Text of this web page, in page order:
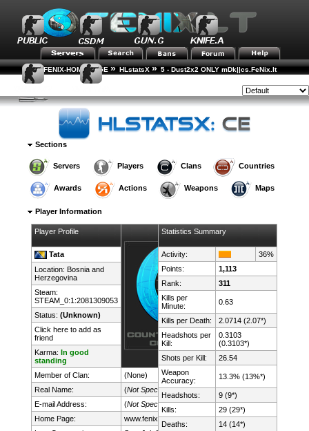
FENIX-HOME-PAGE » HLstatsX » 5 - Dust2x2 ONLY mDk||cs.FeNix.lt
» Player Rankings
Sections
Servers Players Clans Countries
Awards Actions Weapons Maps
Player Information
Player Profile
Tata
Location: Bosnia and
Herzegovina
Steam:
STEAM_0:1:2081309053
Status:(Unknown)
Click here to add as
friend
Karma:In good
standing
Member of Clan:
(None)
Real Name:
(Not Specified)
E-mail Address:
(Not Specified)
Home Page:
www.fenix.lt/
Statistics Summary
Activity:
36%
Points:
1,113
Rank:
311
Kills per
Minute:
0.63
Kills per Death:
2.0714 (2.07*)
Headshots per
Kill:
0.3103
(0.3103*)
Shots per Kill:
26.54
Weapon
Accuracy:
13.3% (13%*)
Headshots:
9 (9*)
Kills:
29 (29*)
Deaths:
14 (14*)